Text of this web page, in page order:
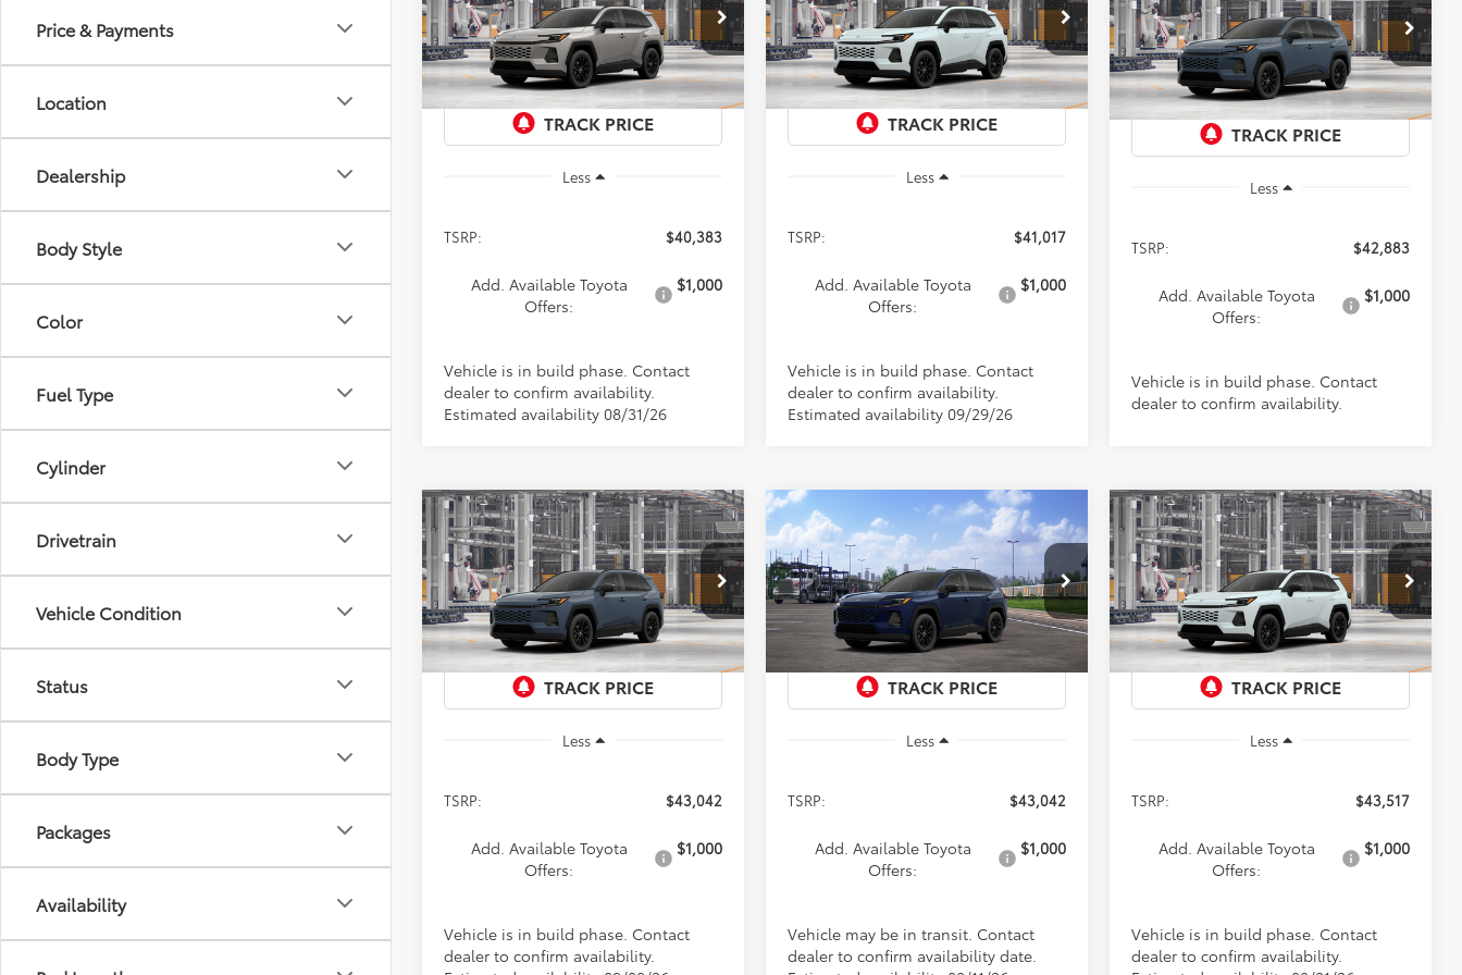
Price & Payments
Location
Dealership
Body Style
Color
Fuel Type
Cylinder
Drivetrain
Vehicle Condition
Status
Body Type
Packages
Availability
Special Offer
VIN:2T36CRAV7TC32H842Model:4444
In Production Ext. Int.
$40,383
PRICE
Less
TSRP: $40,383
Add. Available Toyota
Offers:
$1,000
Vehicle is in build phase. Contact
dealer to confirm availability.
Estimated availability 08/31/26
Special Offer
VIN:4T36CRAV4TU37F779Model:4444
In Production Ext. Int.
$41,017
PRICE
Less
TSRP: $41,017
Add. Available Toyota
Offers:
$1,000
Vehicle is in build phase. Contact
dealer to confirm availability.
Estimated availability 09/29/26
Premium
Special Offer
VIN:2T36CRAV3TW35I763Model:4444
In Production Ext. Int.
$42,883
PRICE
Less
TSRP: $42,883
Add. Available Toyota
Offers:
$1,000
Vehicle is in build phase. Contact
dealer to confirm availability.
2026Toyota RAV4XLE
Premium
Special Offer
VIN:2T36CRAV9TW33G802Model:4444
In Production Ext. Int.
BUY FINANCE LEASE
$43,042
PRICE
Less
TSRP: $43,042
Add. Available Toyota
Offers:
$1,000
Vehicle is in build phase. Contact
dealer to confirm availability.
Compare Vehicle
2026Toyota RAV4 XLE
Premium
Special Offer
VIN:4T36CRAV8TU003468Stock:9219
Model: 4444
Ext.
BUY FINANCE LEASE
$43,042
PRICE
Less
TSRP: $43,042
Add. Available Toyota
Offers:
$1,000
Vehicle may be in transit. Contact
dealer to confirm availability date.
Compare Vehicle
2026Toyota RAV4XLE
Premium
Special Offer
VIN:4T36CRAV0TU32H079Model:4444
In Production Ext. Int.
BUY FINANCE LEASE
$43,517
PRICE
Less
TSRP: $43,517
Add. Available Toyota
Offers:
$1,000
Vehicle is in build phase. Contact
dealer to confirm availability.
Compare Vehicle